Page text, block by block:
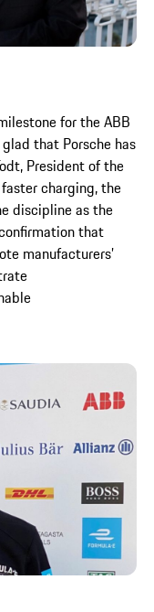
for the ABB
glad that Porsche has
President of the
charging, the
discipline as the
that
manufacturers’